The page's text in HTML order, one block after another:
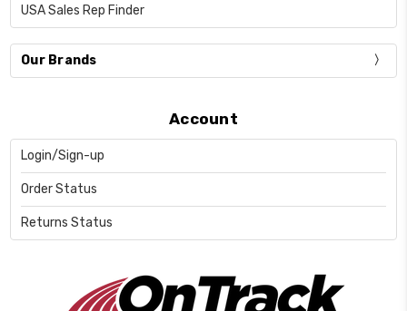
USA Sales Rep Finder
Our Brands
Account
Login/Sign-up
Order Status
Returns Status